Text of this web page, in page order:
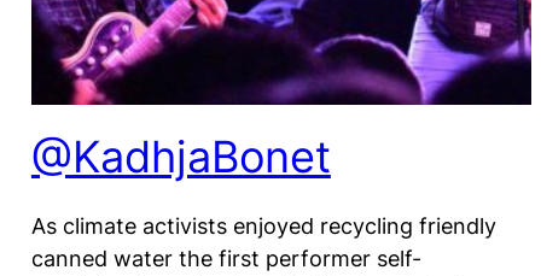
@KadhjaBonet
As climate activists enjoyed recycling friendly
canned water the first performer self-